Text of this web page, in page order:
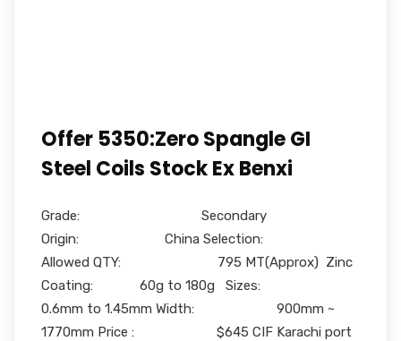
Offer 5350:Zero Spangle GI
Steel Coils Stock Ex Benxi
Grade: Secondary
Origin: China Selection:
Allowed QTY: 795 MT(Approx) Zinc
Coating: 60g to 180g Sizes:
0.6mm to 1.45mm Width: 900mm ~
1770mm Price : $645 CIF Karachi port